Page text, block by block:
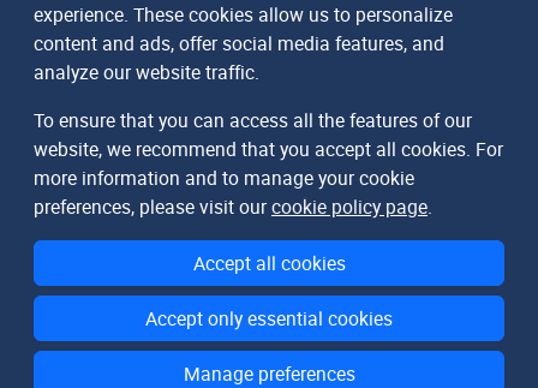
experience. These cookies allow us to personalize
content and ads, offer social media features, and
analyze our website traffic.
To ensure that you can access all the features of our
website, we recommend that you accept all cookies. For
more information and to manage your cookie
preferences, please visit ourcookie policy page.
Accept all cookies
Accept only essential cookies
Manage preferences